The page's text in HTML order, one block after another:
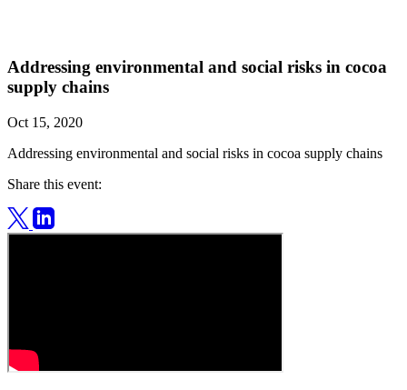
Addressing environmental and social risks in cocoa
supply chains
Oct 15, 2020
Addressing environmental and social risks in cocoa supply chains
Share this event: